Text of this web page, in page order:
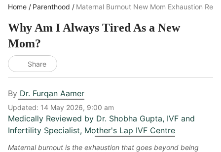
Home Parenthood Maternal Burnout New Mom Exhaustion
Why Am I Always Tired As a New
Mom?
Share
By Dr. Furqan Aamer
Updated: 14 May 2026, 9:00 am
Medically Reviewed by Dr. Shobha Gupta, IVF and
Infertility Specialist, Mother's Lap IVF Centre
Maternal burnout is the exhaustion that goes beyond being